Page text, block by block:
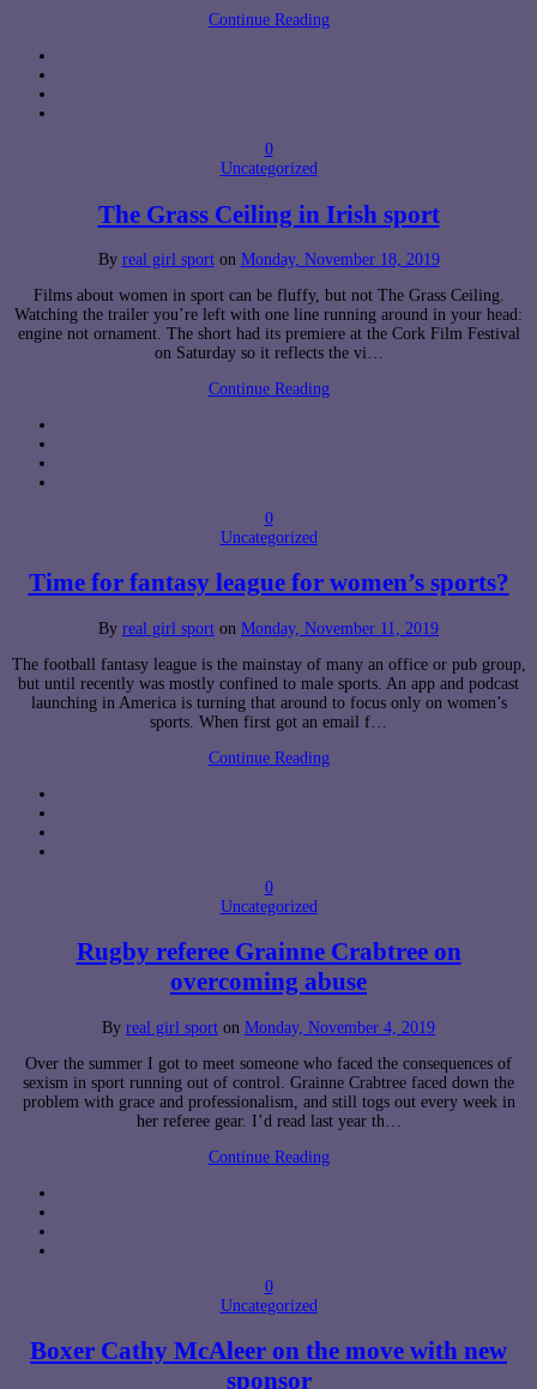
Continue Reading
0
Uncategorized
The Grass Ceiling in Irish sport
By real girl sport on Monday, November 18, 2019
Films about women in sport can be fluffy, but not The Grass Ceiling.
Watching the trailer you’re left with one line running around in your head:
engine not ornament. The short had its premiere at the Cork Film Festival
on Saturday so it reflects the vi…
Continue Reading
0
Uncategorized
Time for fantasy league for women’s sports?
By real girl sport on Monday, November 11, 2019
The football fantasy league is the mainstay of many an office or pub group,
but until recently was mostly confined to male sports. An app and podcast
launching in America is turning that around to focus only on women’s
sports. When first got an email f…
Continue Reading
0
Uncategorized
Rugby referee Grainne Crabtree on
overcoming abuse
By real girl sport on Monday, November 4, 2019
Over the summer I got to meet someone who faced the consequences of
sexism in sport running out of control. Grainne Crabtree faced down the
problem with grace and professionalism, and still togs out every week in
her referee gear. I’d read last year th…
Continue Reading
0
Uncategorized
Boxer Cathy McAleer on the move with new
sponsor